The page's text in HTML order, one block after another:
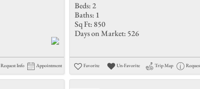
Request Info Appointment
Beds: 2
Baths: 1
Sq Ft: 850
Days on Market: 526
Favorite Un-Favorite Trip Map